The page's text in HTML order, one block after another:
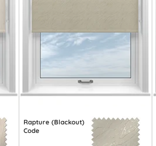
Rapture (Blackout)
Code